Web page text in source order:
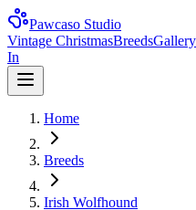
Pawcaso Studio
Vintage ChristmasBreedsGallery
In
Home
Breeds
Irish Wolfhound